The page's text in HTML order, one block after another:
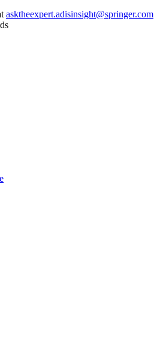
asktheexpert.adisinsight@springer.com